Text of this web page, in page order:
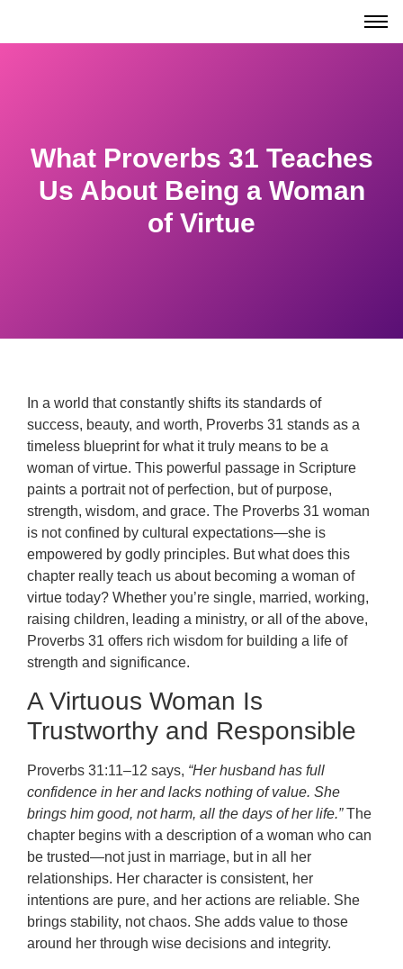
What Proverbs 31 Teaches
Us About Being a Woman
of Virtue
In a world that constantly shifts its standards of
success, beauty, and worth, Proverbs 31 stands as a
timeless blueprint for what it truly means to be a
woman of virtue. This powerful passage in Scripture
paints a portrait not of perfection, but of purpose,
strength, wisdom, and grace. The Proverbs 31 woman
is not confined by cultural expectations—she is
empowered by godly principles. But what does this
chapter really teach us about becoming a woman of
virtue today? Whether you’re single, married, working,
raising children, leading a ministry, or all of the above,
Proverbs 31 offers rich wisdom for building a life of
strength and significance.
A Virtuous Woman Is
Trustworthy and Responsible
Proverbs 31:11–12 says, “Her husband has full
confidence in her and lacks nothing of value. She
brings him good, not harm, all the days of her life.”The
chapter begins with a description of a woman who can
be trusted—not just in marriage, but in all her
relationships. Her character is consistent, her
intentions are pure, and her actions are reliable. She
brings stability, not chaos. She adds value to those
around her through wise decisions and integrity.